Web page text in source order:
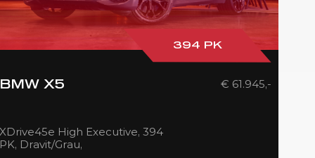
394 PK
BMW X5
XDrive45e High Executive, 394
PK, Dravit/Grau,
€ 61.945,-